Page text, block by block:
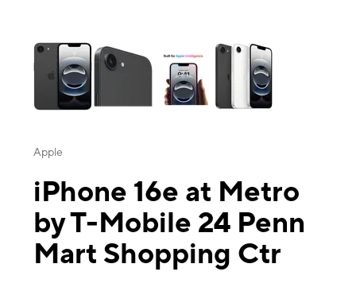
Apple
iPhone 16e at Metro
by T-Mobile 24 Penn
Mart Shopping Ctr